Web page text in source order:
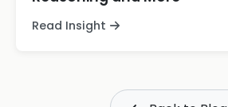
Read Insight